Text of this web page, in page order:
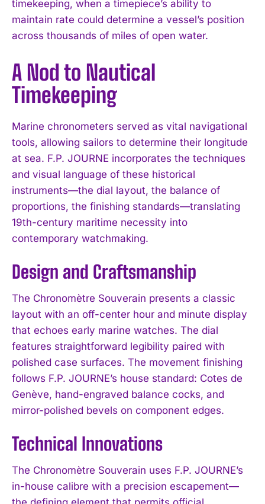
timekeeping, when a timepiece’s ability to
maintain rate could determine a vessel’s position
across thousands of miles of open water.
A Nod to Nautical
Timekeeping
Marine chronometers served as vital navigational
tools, allowing sailors to determine their longitude
at sea. F.P. JOURNE incorporates the techniques
and visual language of these historical
instruments—the dial layout, the balance of
proportions, the finishing standards—translating
19th-century maritime necessity into
contemporary watchmaking.
Design and Craftsmanship
The Chronomètre Souverain presents a classic
layout with an off-center hour and minute display
that echoes early marine watches. The dial
features straightforward legibility paired with
polished case surfaces. The movement finishing
follows F.P. JOURNE’s house standard: Cotes de
Genève, hand-engraved balance cocks, and
mirror-polished bevels on component edges.
Technical Innovations
The Chronomètre Souverain uses F.P. JOURNE’s
in-house calibre with a precision escapement—